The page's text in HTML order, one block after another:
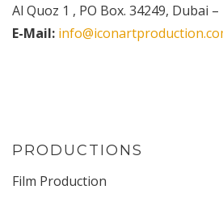
Al Quoz 1 , PO Box. 34249, Dubai –
E-Mail:
PRODUCTIONS
Film Production